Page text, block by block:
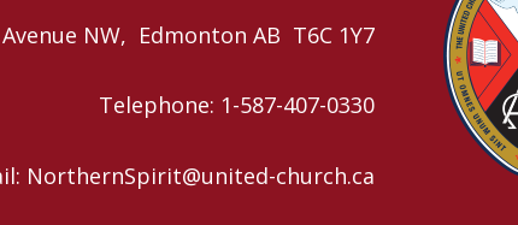
NW, Edmonton AB T6C 1Y7
Telephone: 1-587-407-0330
NorthernSpirit@united-church.ca